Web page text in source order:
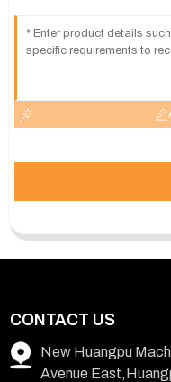
CONTACT US
New Huangpu
Avenue